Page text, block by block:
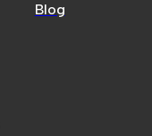
Blog